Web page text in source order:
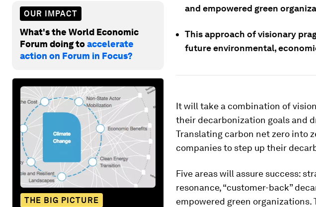
OUR IMPACT
What's the World Economic
Forum doing toaccelerate
action on Forum in Focus?
THE BIG PICTURE
and empowered green
This approach of visionary
future environmental,
It will take a combination of
their decarbonization goals and
Translating carbon net zero into
companies to step up their
Five areas will assure success:
resonance, “customer-back”
empowered green organizations.